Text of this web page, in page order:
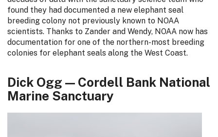
found they had documented a new elephant seal
breeding colony not previously known to NOAA
scientists. Thanks to Zander and Wendy, NOAA now has
documentation for one of the northern-most breeding
colonies for elephant seals along the West Coast.
Dick Ogg — Cordell Bank National
Marine Sanctuary